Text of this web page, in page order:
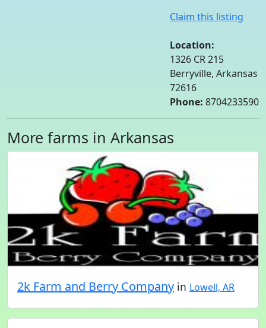
Claim this listing
Location:
1326 CR 215
Berryville, Arkansas
72616
Phone: 8704233590
More farms in Arkansas
2k Farm and Berry Company in Lowell, AR